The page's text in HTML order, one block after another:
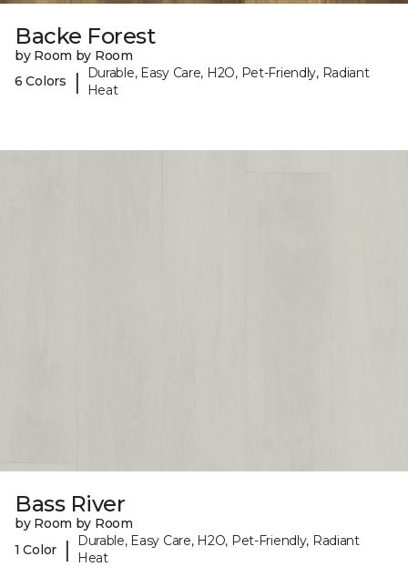
Backe Forest
by Room by Room
6 Colors
|
Durable, Easy Care, H2O, Pet-Friendly, Radiant
Heat
Bass River
by Room by Room
1 Color
|
Durable, Easy Care, H2O, Pet-Friendly, Radiant
Heat